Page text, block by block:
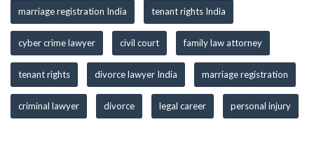
marriage registration India tenant rights India
cyber crime lawyer civil court family law attorney
tenant rights divorce lawyer India marriage registration
criminal lawyer divorce legal career personal injury